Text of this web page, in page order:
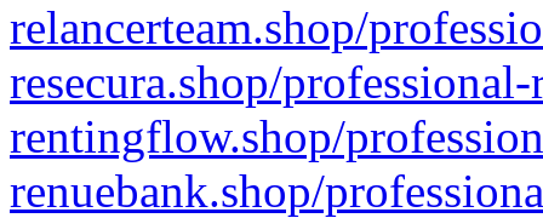
relancerteam.shop/
resecura.shop/
rentingflow.shop/
renuebank.shop/